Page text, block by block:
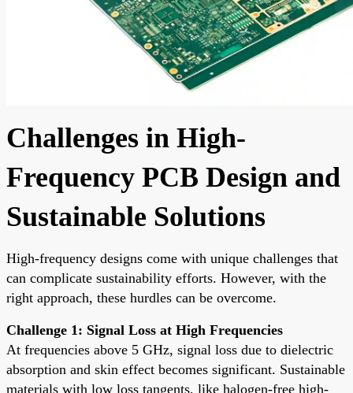
Challenges in High-
Frequency PCB Design and
Sustainable Solutions
High-frequency designs come with unique challenges that
can complicate sustainability efforts. However, with the
right approach, these hurdles can be overcome.
Challenge 1: Signal Loss at High Frequencies
At frequencies above 5 GHz, signal loss due to dielectric
absorption and skin effect becomes significant. Sustainable
materials with low loss tangents, like halogen-free high-